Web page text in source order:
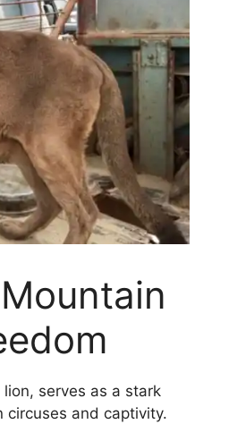
serves as a stark
circuses and captivity.